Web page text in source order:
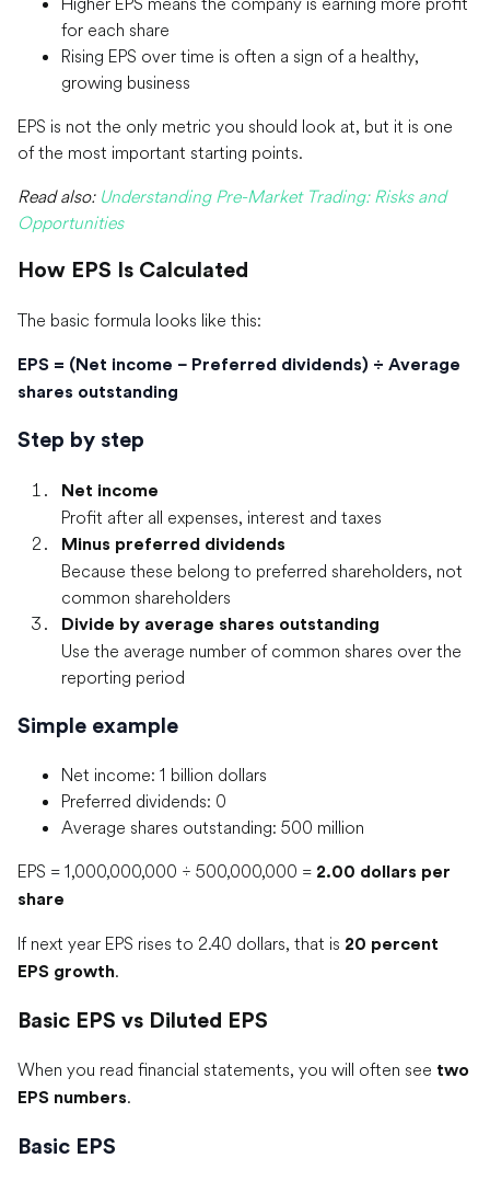
for each share
Rising EPS over time is often a sign of a healthy,
growing business
EPS is not the only metric you should look at, but it is one
of the most important starting points.
Read also: Understanding Pre-Market Trading: Risks and
Opportunities
How EPS Is Calculated
The basic formula looks like this:
EPS = (Net income − Preferred dividends) ÷ Average
shares outstanding
Step by step
Net income
Profit after all expenses, interest and taxes
Minus preferred dividends
Because these belong to preferred shareholders, not
common shareholders
Divide by average shares outstanding
Use the average number of common shares over the
reporting period
Simple example
Net income: 1 billion dollars
Preferred dividends: 0
Average shares outstanding: 500 million
EPS = 1,000,000,000 ÷ 500,000,000 = 2.00 dollars per
share
If next year EPS rises to 2.40 dollars, that is 20 percent
EPS growth.
Basic EPS vs Diluted EPS
When you read financial statements, you will often see two
EPS numbers.
Basic EPS